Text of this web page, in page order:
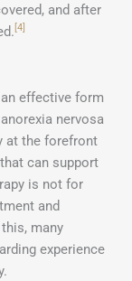
and after
[4]
effective form
nervosa
at the forefront
can support
is not for
and
many
experience